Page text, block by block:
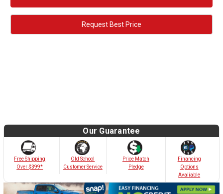
Request Best Price
Our Guarantee
Free Shipping
Over $399*
Old School
Customer Service
Price Match
Pledge
Financing
Options
Avaliable